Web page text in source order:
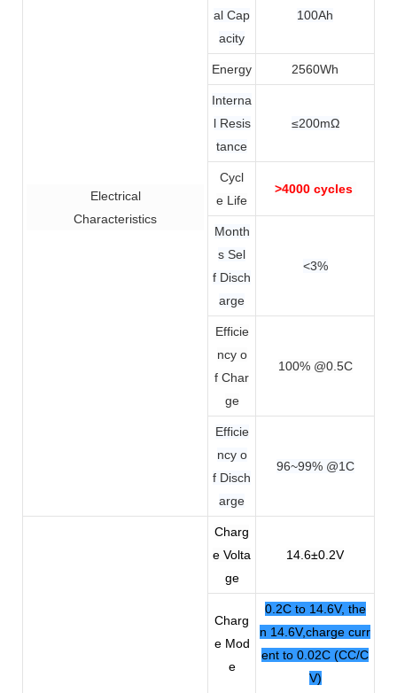
Electrical
Characteristics
al Cap
acity
100Ah
Energy 2560Wh
Interna
l Resis
tance
≤200mΩ
Cycl
e Life
>4000 cycles
Month
s Sel
f Disch
arge
<3%
Efficie
ncy o
f Char
ge
100% @0.5C
Efficie
ncy o
f Disch
arge
96~99% @1C
Charg
e Volta
ge
14.6±0.2V
Charg
e Mod
e
0.2C to 14.6V, the
n 14.6V,charge curr
ent to 0.02C (CC/C
V)